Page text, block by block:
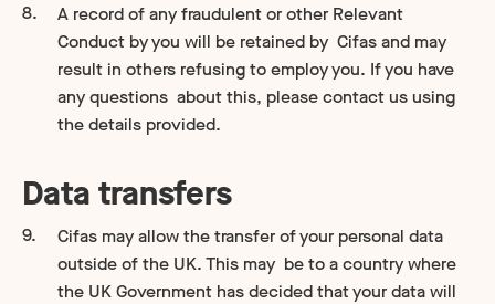
A record of any fraudulent or other Relevant
Conduct by you will be retained by Cifas and may
result in others refusing to employ you. If you have
any questions about this, please contact us using
the details provided.
Data transfers
Cifas may allow the transfer of your personal data
outside of the UK. This may be to a country where
the UK Government has decided that your data will